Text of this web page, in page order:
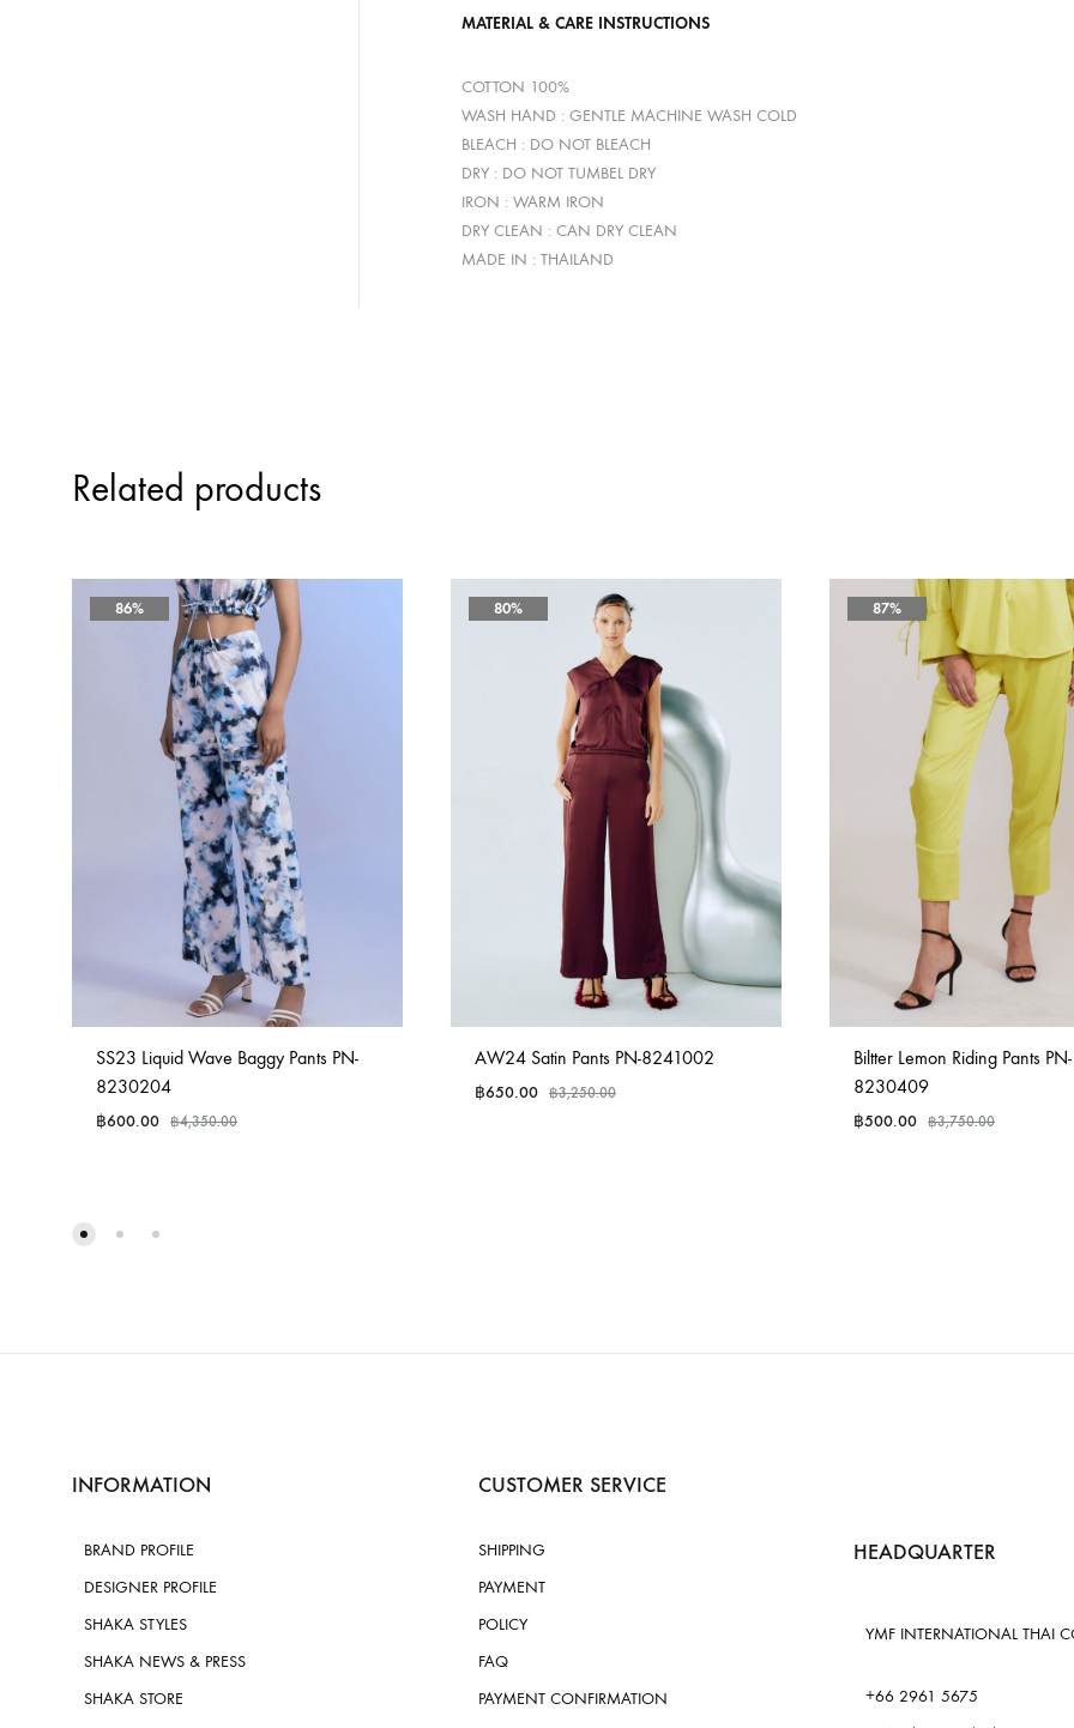
MATERIAL & CARE INSTRUCTIONS
COTTON 100%
WASH HAND : GENTLE MACHINE WASH COLD
BLEACH : DO NOT BLEACH
DRY : DO NOT TUMBEL DRY
IRON : WARM IRON
DRY CLEAN : CAN DRY CLEAN
MADE IN : THAILAND
Related products
86%
SS23 Liquid Wave Baggy Pants PN-
8230204
฿600.00 ฿4,350.00
80%
AW24 Satin Pants PN-8241002
฿650.00 ฿3,250.00
87%
Biltter Lemon Riding Pants PN-
8230409
฿500.00 ฿3,750.00
INFORMATION
BRAND PROFILE
DESIGNER PROFILE
SHAKA STYLES
SHAKA NEWS & PRESS
SHAKA STORE
CUSTOMER SERVICE
SHIPPING
PAYMENT
POLICY
FAQ
PAYMENT CONFIRMATION
HEADQUARTER
YMF INTERNATIONAL THAI
+66 2961 5675